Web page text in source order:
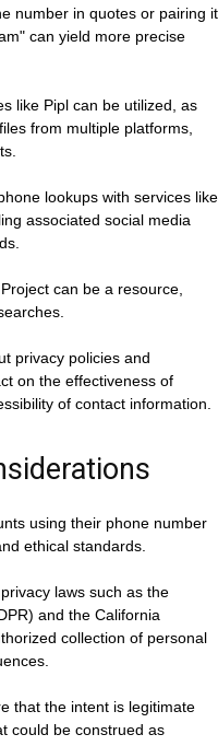
number in quotes or pairing it
can yield more precise
like Pipl can be utilized, as
from multiple platforms,
lookups with services like
associated social media
can be a resource,
privacy policies and
on the effectiveness of
of contact information.
using their phone number
ethical standards.
laws such as the
and the California
collection of personal
that the intent is legitimate
could be construed as